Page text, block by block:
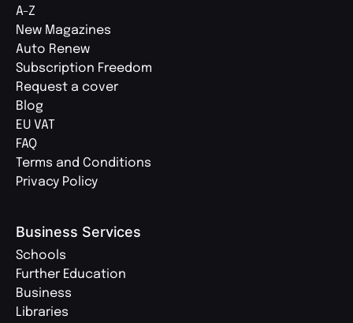
A-Z
New Magazines
Auto Renew
Subscription Freedom
Request a cover
Blog
EU VAT
FAQ
Terms and Conditions
Privacy Policy
Business Services
Schools
Further Education
Business
Libraries